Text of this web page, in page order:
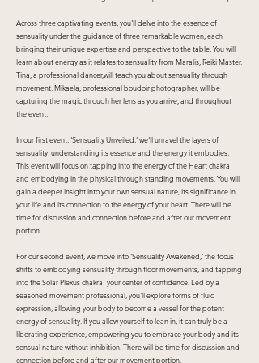
Across three captivating events, you'll delve into the essence of
sensuality under the guidance of three remarkable women, each
bringing their unique expertise and perspective to the table. You will
learn about energy as it relates to sensuality from Maralis, Reiki Master.
Tina, a professional dancer,will teach you about sensuality through
movement. Mikaela, professional boudoir photographer, will be
capturing the magic through her lens as you arrive, and throughout
the event.
In our first event, 'Sensuality Unveiled,' we'll unravel the layers of
sensuality, understanding its essence and the energy it embodies.
This event will focus on tapping into the energy of the Heart chakra
and embodying in the physical through standing movements. You will
gain a deeper insight into your own sensual nature, its significance in
your life and its connection to the energy of your heart. There will be
time for discussion and connection before and after our movement
portion.
For our second event, we move into 'Sensuality Awakened,' the focus
shifts to embodying sensuality through floor movements, and tapping
into the Solar Plexus chakra- your center of confidence. Led by a
seasoned movement professional, you'll explore forms of fluid
expression, allowing your body to become a vessel for the potent
energy of sensuality. If you allow yourself to lean in, it can truly be a
liberating experience, empowering you to embrace your body and its
sensual nature without inhibition. There will be time for discussion and
connection before and after our movement portion.